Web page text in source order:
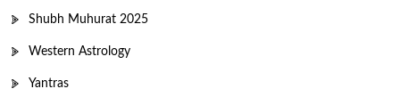
Shubh Muhurat 2025
Western Astrology
Yantras